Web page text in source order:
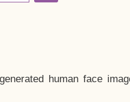
human face